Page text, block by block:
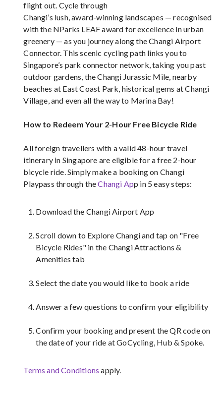
flight out. Cycle through
Changi’s lush, award-winning landscapes — recognised
with the NParks LEAF award for excellence in urban
greenery — as you journey along the Changi Airport
Connector. This scenic cycling path links you to
Singapore’s park connector network, taking you past
outdoor gardens, the Changi Jurassic Mile, nearby
beaches at East Coast Park, historical gems at Changi
Village, and even all the way to Marina Bay!
How to Redeem Your 2-Hour Free Bicycle Ride
All foreign travellers with a valid 48-hour travel
itinerary in Singapore are eligible for a free 2-hour
bicycle ride. Simply make a booking on Changi
Playpass through theChangi App in 5 easy steps:
Download the Changi Airport App
Scroll down to Explore Changi and tap on "Free
Bicycle Rides" in the Changi Attractions &
Amenities tab
Select the date you would like to book a ride
Answer a few questions to confirm your eligibility
Confirm your booking and present the QR code on
the date of your ride at GoCycling, Hub & Spoke.
Terms and Conditions apply.